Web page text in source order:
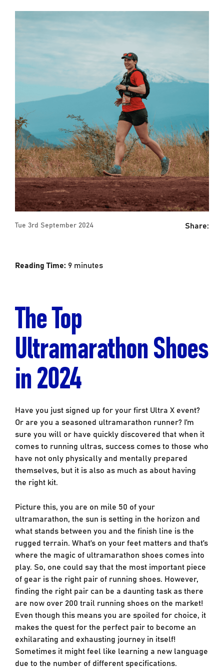
Tue 3rd September 2024 Share:
Reading Time: 9 minutes
The Top
Ultramarathon Shoes
in 2024
Have you just signed up for your first Ultra X event?
Or are you a seasoned ultramarathon runner? I’m
sure you will or have quickly discovered that when it
comes to running ultras, success comes to those who
have not only physically and mentally prepared
themselves, but it is also as much as about having
the right kit.
Picture this, you are on mile 50 of your
ultramarathon, the sun is setting in the horizon and
what stands between you and the finish line is the
rugged terrain. What’s on your feet matters and that’s
where the magic of ultramarathon shoes comes into
play. So, one could say that the most important piece
of gear is the right pair of running shoes. However,
finding the right pair can be a daunting task as there
are now over 200 trail running shoes on the market!
Even though this means you are spoiled for choice, it
makes the quest for the perfect pair to become an
exhilarating and exhausting journey in itself!
Sometimes it might feel like learning a new language
due to the number of different specifications.